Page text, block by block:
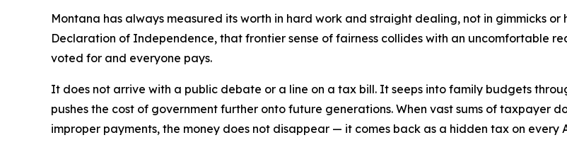
Montana has always measured its worth in hard work and straight dealing, not in gimmicks or
Declaration of Independence, that frontier sense of fairness collides with an uncomfortable
voted for and everyone pays.
It does not arrive with a public debate or a line on a tax bill. It seeps into family budgets
pushes the cost of government further onto future generations. When vast sums of taxpayer
improper payments, the money does not disappear — it comes back as a hidden tax on every